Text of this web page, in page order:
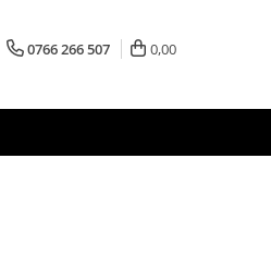
0766 266 507 0,00